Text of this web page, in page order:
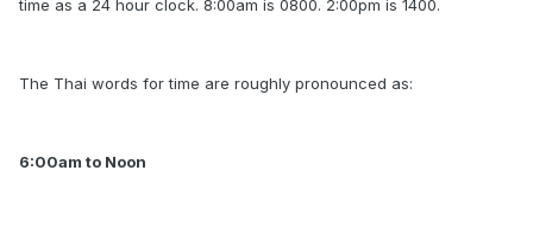
time as a 24 hour clock. 8:00am is 0800. 2:00pm is 1400.
The Thai words for time are roughly pronounced as:
6:00am to Noon